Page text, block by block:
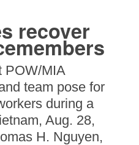
recover
POW/MIA
team pose for
during a
Aug. 28,
H. Nguyen,